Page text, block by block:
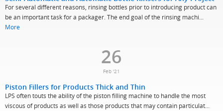
For several different reasons, rinsing bottles prior to introducing product can
be an important task for a packager. The end goal of the rinsing machi...
More
26
Feb '21
Piston Fillers for Products Thick and Thin
LPS often touts the ability of the piston filling machine to handle the most
viscous of products as well as those products that may contain particulat...